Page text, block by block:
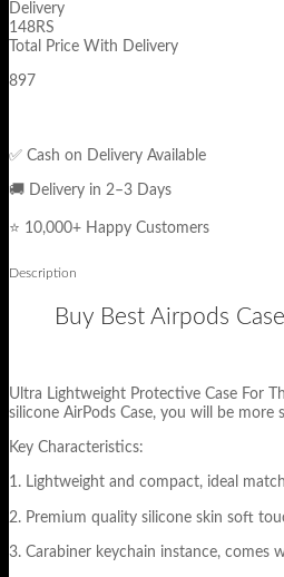
Delivery
148RS
Total Price With Delivery
897
✅ Cash on Delivery Available
🚚 Delivery in 2–3 Days
⭐ 10,000+ Happy Customers
Description
Buy Best Airpods
Ultra Lightweight Protective Case For
silicone AirPods Case, you will be
Key Characteristics:
1. Lightweight and compact, ideal
2. Premium quality silicone skin soft
3. Carabiner keychain instance, comes